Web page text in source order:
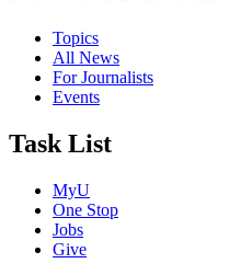
Topics
All News
For Journalists
Events
Task List
MyU
One Stop
Jobs
Give